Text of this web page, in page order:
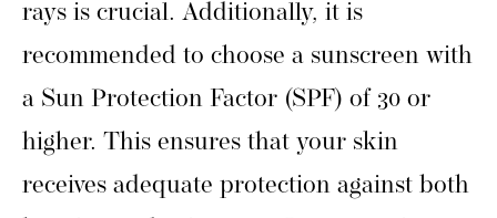
rays is crucial. Additionally, it is
recommended to choose a sunscreen with
a Sun Protection Factor (SPF) of 30 or
higher. This ensures that your skin
receives adequate protection against both